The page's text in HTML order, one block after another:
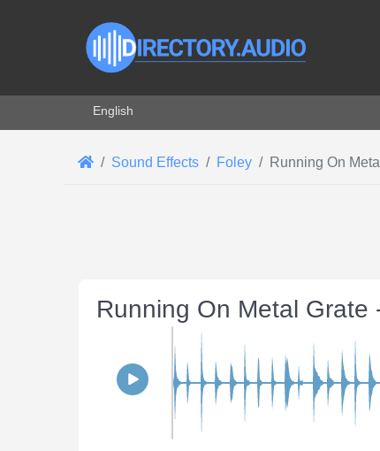
Select your language
English
Sound Effects Foley Running On
Running On Metal Grate